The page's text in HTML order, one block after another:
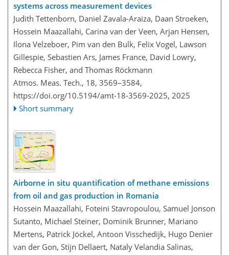
systems across measurement devices
Judith Tettenborn, Daniel Zavala-Araiza, Daan Stroeken,
Hossein Maazallahi, Carina van der Veen, Arjan Hensen,
Ilona Velzeboer, Pim van den Bulk, Felix Vogel, Lawson
Gillespie, Sebastien Ars, James France, David Lowry,
Rebecca Fisher, and Thomas Röckmann
Atmos. Meas. Tech., 18, 3569–3584,
https://doi.org/10.5194/amt-18-3569-2025, 2025
Short summary
Airborne in situ quantification of methane emissions
from oil and gas production in Romania
Hossein Maazallahi, Foteini Stavropoulou, Samuel Jonson
Sutanto, Michael Steiner, Dominik Brunner, Mariano
Mertens, Patrick Jöckel, Antoon Visschedijk, Hugo Denier
van der Gon, Stijn Dellaert, Nataly Velandia Salinas,